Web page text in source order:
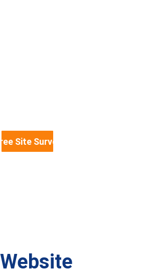
protection information you need.
We serve businesses across North
Site Survey & Quote
Website